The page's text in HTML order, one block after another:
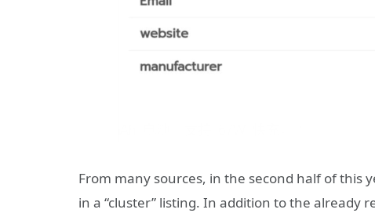
From many sources, in the second half of this
in a “cluster” listing. In addition to the already